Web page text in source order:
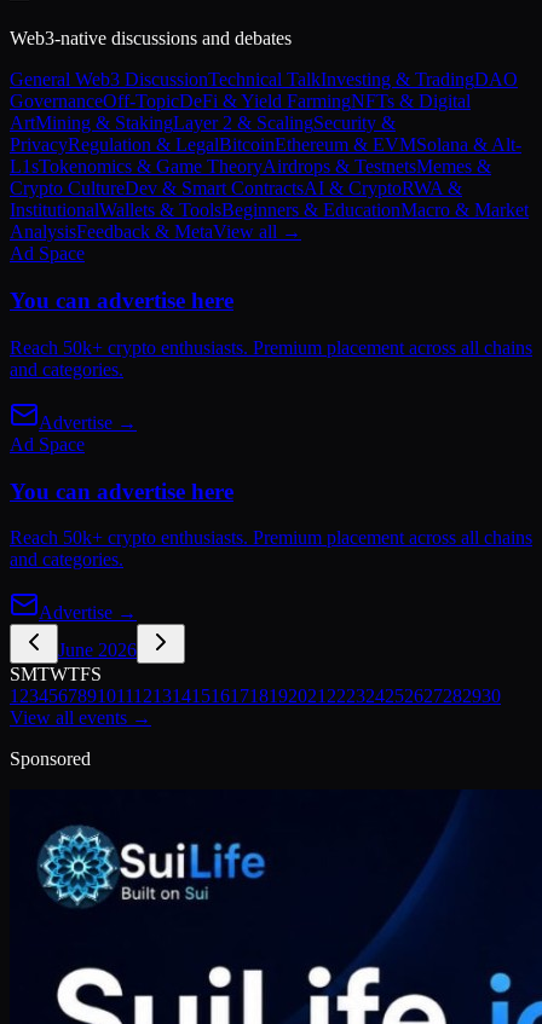
Web3-native discussions and debates
General Web3 DiscussionTechnical TalkInvesting & TradingDAO
GovernanceOff-TopicDeFi & Yield FarmingNFTs & Digital
ArtMining & StakingLayer 2 & ScalingSecurity &
PrivacyRegulation & LegalBitcoinEthereum & EVMSolana & Alt-
L1sTokenomics & Game TheoryAirdrops & TestnetsMemes &
Crypto CultureDev & Smart ContractsAI & CryptoRWA &
InstitutionalWallets & ToolsBeginners & EducationMacro & Market
AnalysisFeedback & MetaView all →
Ad Space
You can advertise here
Reach 50k+ crypto enthusiasts. Premium placement across all chains
and categories.
Advertise →
Ad Space
You can advertise here
Reach 50k+ crypto enthusiasts. Premium placement across all chains
and categories.
Advertise →
June 2026
SMTWTFS
1 23456789101112131415161718192021 222324252627282930
View all events →
Sponsored